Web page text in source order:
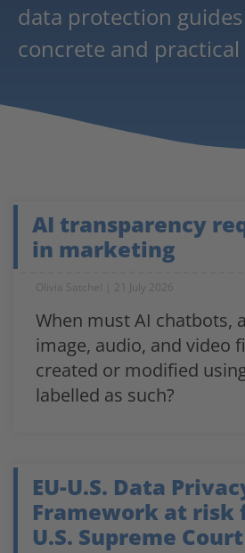
data protection
concrete and practical
AI transparency
in marketing
Olivia Satchel 21 July 2026
When must AI chatbots,
image, audio, and video
created or modified
labelled as such?
EU-U.S. Data
Framework at risk
U.S. Supreme